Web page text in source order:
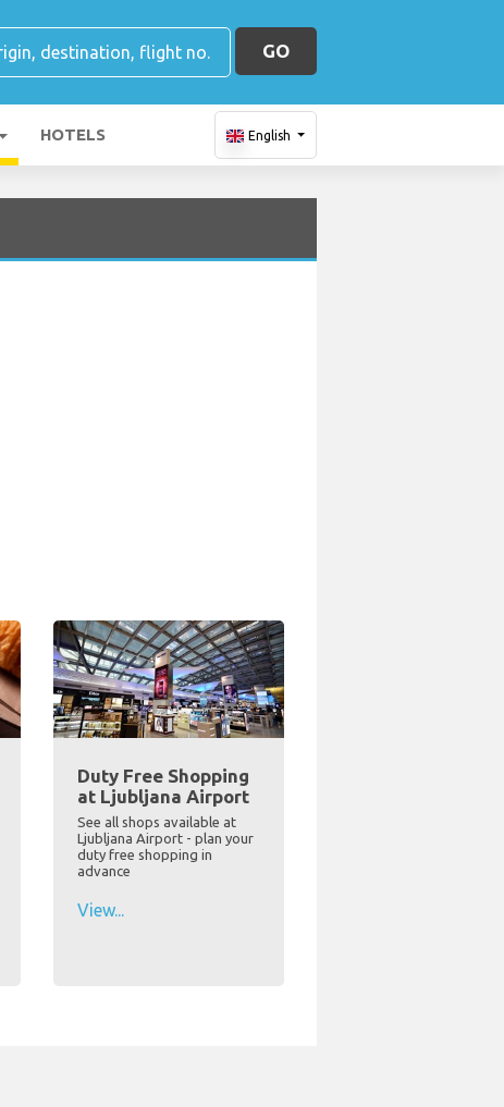
GO
HOTELS English
Duty Free Shopping
at Ljubljana Airport
See all shops available at
Ljubljana Airport - plan your
duty free shopping in
advance
View...